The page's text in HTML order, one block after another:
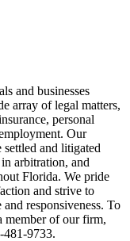
and businesses
array of legal matters,
personal
Our
and litigated
arbitration, and
Florida. We pride
and strive to
responsiveness. To
member of our firm,
481-9733.